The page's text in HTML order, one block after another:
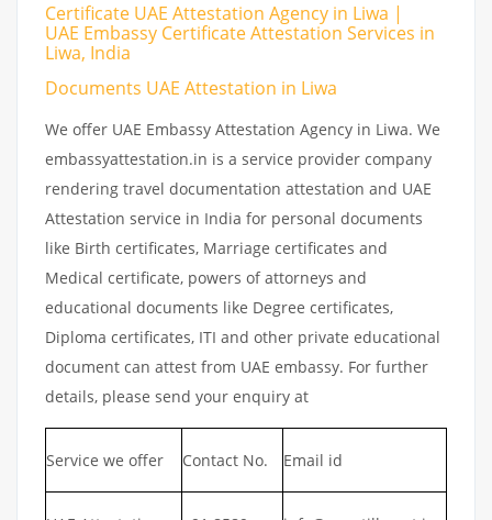
Certificate UAE Attestation Agency in Liwa |
UAE Embassy Certificate Attestation Services in
Liwa, India
Documents UAE Attestation in Liwa
We offer UAE Embassy Attestation Agency in Liwa. We
embassyattestation.in is a service provider company
rendering travel documentation attestation and UAE
Attestation service in India for personal documents
like Birth certificates, Marriage certificates and
Medical certificate, powers of attorneys and
educational documents like Degree certificates,
Diploma certificates, ITI and other private educational
document can attest from UAE embassy. For further
details, please send your enquiry at
Service we offer Contact No. Email id